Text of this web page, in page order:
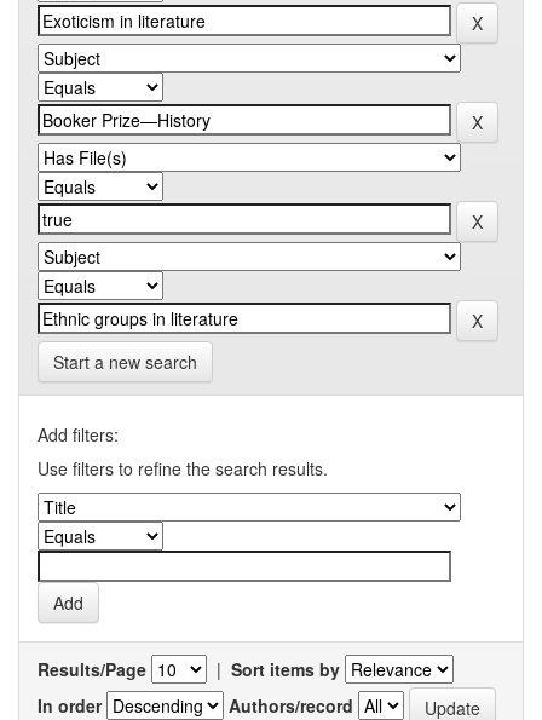
Start a new search
Add filters:
Use filters to refine the search results.
Results/Page | Sort items by
In order
Authors/record